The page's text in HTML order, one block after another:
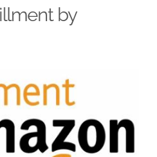
by